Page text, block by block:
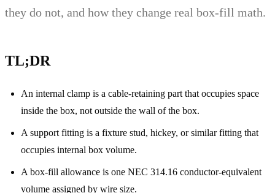
they do not, and how they change real box-fill math.
TL;DR
An internal clamp is a cable-retaining part that occupies space
inside the box, not outside the wall of the box.
A support fitting is a fixture stud, hickey, or similar fitting that
occupies internal box volume.
A box-fill allowance is one NEC 314.16 conductor-equivalent
volume assigned by wire size.